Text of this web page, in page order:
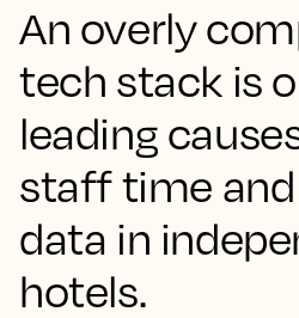
An overly
tech stack is
leading
staff time
data in
hotels.